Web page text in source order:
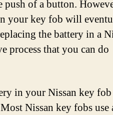
push of a button.
your key fob will
the battery in a
process that you can do
in your Nissan key
Nissan key fobs use